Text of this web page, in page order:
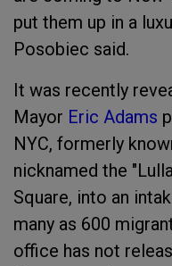
put them up in a
Posobiec said.
It was recently
Mayor Eric Adams
NYC, formerly
nicknamed the
Square, into an
many as 600
office has not